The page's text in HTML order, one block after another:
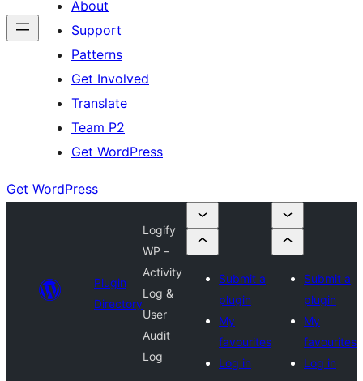
About
Support
Patterns
Get Involved
Translate
Team P2
Get WordPress
Get WordPress
Plugin
Directory
Logify
WP –
Activity
Log &
User
Audit
Log
Submit a
plugin
My
favourites
Log in
Submit a
plugin
My
favourites
Log in